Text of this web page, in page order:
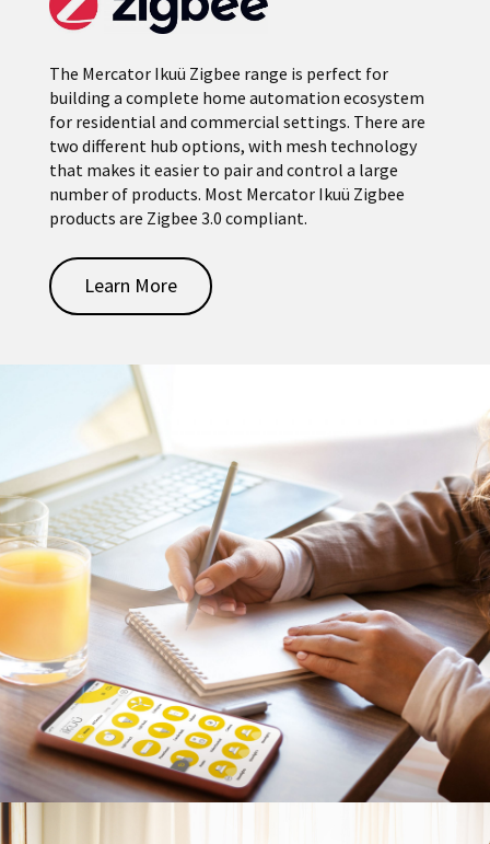
The Mercator Ikuü Zigbee range is perfect for
building a complete home automation ecosystem
for residential and commercial settings. There are
two different hub options, with mesh technology
that makes it easier to pair and control a large
number of products. Most Mercator Ikuü Zigbee
products are Zigbee 3.0 compliant.
Learn More